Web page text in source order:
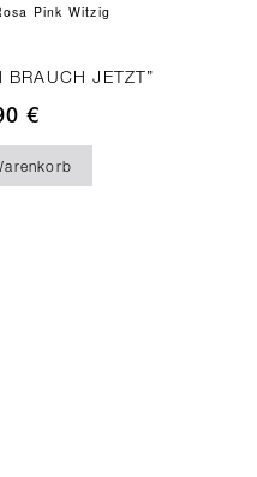
BRAUCH JETZT”
€